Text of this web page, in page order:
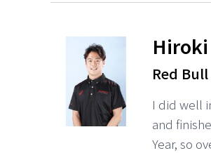
Red
I did well
and
Year, so